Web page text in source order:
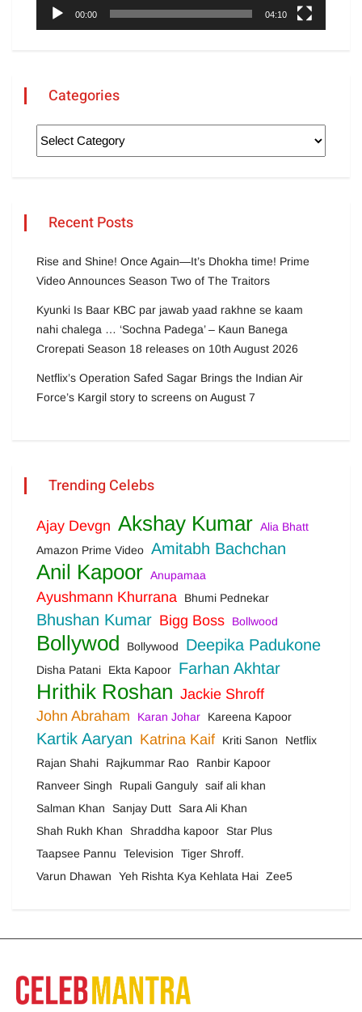
00:00 04:10
Categories
Recent Posts
Rise and Shine! Once Again—It’s Dhokha time! Prime
Video Announces Season Two of The Traitors
Kyunki Is Baar KBC par jawab yaad rakhne se kaam
nahi chalega … ‘Sochna Padega’ – Kaun Banega
Crorepati Season 18 releases on 10th August 2026
Netflix’s Operation Safed Sagar Brings the Indian Air
Force’s Kargil story to screens on August 7
Trending Celebs
Ajay Devgn Akshay Kumar Alia Bhatt
Amazon Prime Video Amitabh Bachchan
Anil Kapoor Anupamaa
Ayushmann Khurrana Bhumi Pednekar
Bhushan Kumar Bigg Boss Bollwood
Bollywod Bollywood Deepika Padukone
Disha Patani Ekta Kapoor Farhan Akhtar
Hrithik Roshan Jackie Shroff
John Abraham
Karan Johar Kareena Kapoor
Kartik Aaryan Katrina Kaif Kriti Sanon
Netflix
Rajan Shahi
Rajkummar Rao
Ranbir Kapoor
Ranveer Singh
Rupali Ganguly saif ali khan
Salman Khan
Sanjay Dutt
Sara Ali Khan
Shah Rukh Khan
Shraddha kapoor
Star Plus
Taapsee Pannu
Television
Tiger Shroff.
Varun Dhawan
Yeh Rishta Kya Kehlata Hai Zee5